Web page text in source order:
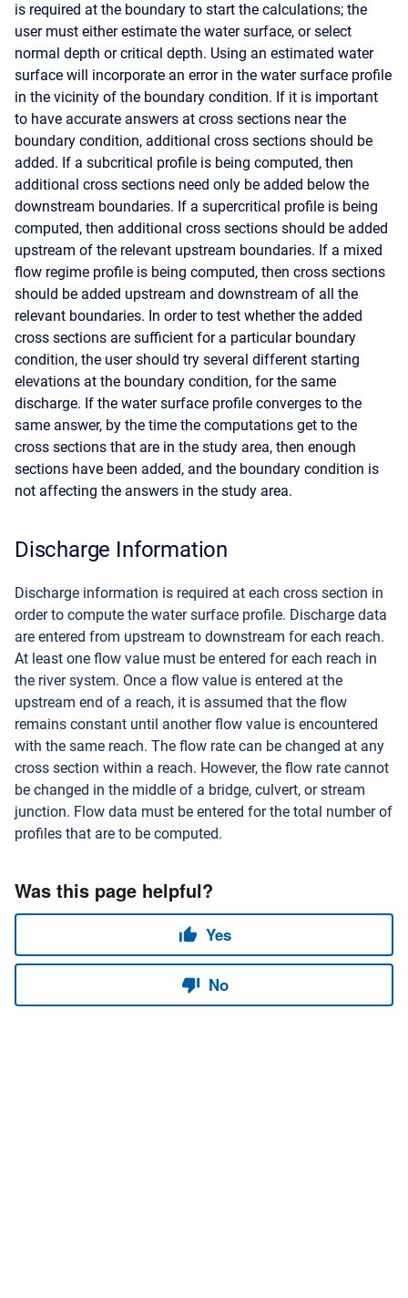
is required at the boundary to start the calculations; the
user must either estimate the water surface, or select
normal depth or critical depth. Using an estimated water
surface will incorporate an error in the water surface profile
in the vicinity of the boundary condition. If it is important
to have accurate answers at cross sections near the
boundary condition, additional cross sections should be
added. If a subcritical profile is being computed, then
additional cross sections need only be added below the
downstream boundaries. If a supercritical profile is being
computed, then additional cross sections should be added
upstream of the relevant upstream boundaries. If a mixed
flow regime profile is being computed, then cross sections
should be added upstream and downstream of all the
relevant boundaries. In order to test whether the added
cross sections are sufficient for a particular boundary
condition, the user should try several different starting
elevations at the boundary condition, for the same
discharge. If the water surface profile converges to the
same answer, by the time the computations get to the
cross sections that are in the study area, then enough
sections have been added, and the boundary condition is
not affecting the answers in the study area.
Discharge Information
Discharge information is required at each cross section in
order to compute the water surface profile. Discharge data
are entered from upstream to downstream for each reach.
At least one flow value must be entered for each reach in
the river system. Once a flow value is entered at the
upstream end of a reach, it is assumed that the flow
remains constant until another flow value is encountered
with the same reach. The flow rate can be changed at any
cross section within a reach. However, the flow rate cannot
be changed in the middle of a bridge, culvert, or stream
junction. Flow data must be entered for the total number of
profiles that are to be computed.